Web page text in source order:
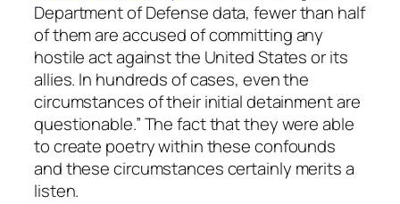
Department of Defense data, fewer than half
of them are accused of committing any
hostile act against the United States or its
allies. In hundreds of cases, even the
circumstances of their initial detainment are
questionable.” The fact that they were able
to create poetry within these confounds
and these circumstances certainly merits a
listen.